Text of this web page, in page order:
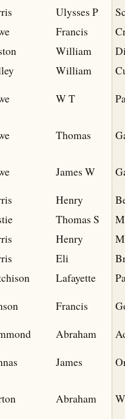
Ulysses P
Francis
William
William
W T
Thomas
James W
Henry
Thomas S
Henry
Eli
Lafayette
Francis
Abraham
James
Abraham